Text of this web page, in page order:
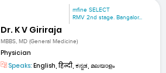
mfine SELECT
RMV 2nd stage. Bangalor...
Dr. K V Giriraja
MBBS, MD (General Medicine)
Physician
Speaks: English, हिन्दी, ಕನ್ನಡ, മലയാളം